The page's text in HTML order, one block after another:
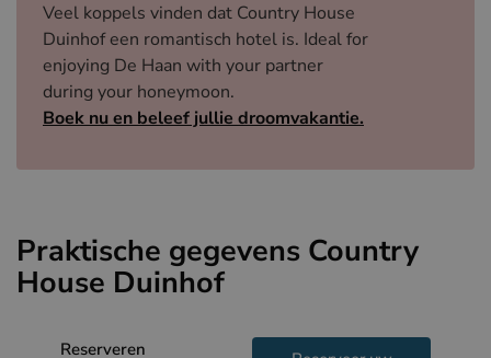
Veel koppels vinden dat Country House
Duinhof een romantisch hotel is. Ideal for
enjoying De Haan with your partner
during your honeymoon.
Boek nu en beleef jullie droomvakantie.
Praktische gegevens Country
House Duinhof
Reserveren